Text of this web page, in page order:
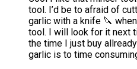
tool. I’d be to afraid of
garlic with a knife 🔪
tool. I will look for it next
the time I just buy
garlic is to time